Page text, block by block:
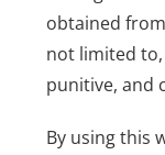
obtained
not limited
punitive, and
By using this